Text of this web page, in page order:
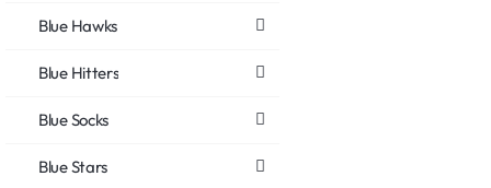
Blue Hawks
Blue Hitters
Blue Socks
Blue Stars